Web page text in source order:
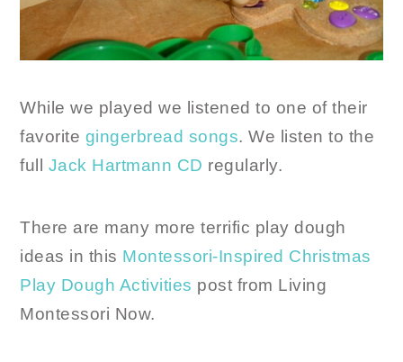
While we played we listened to one of their
favorite gingerbread songs. We listen to the
full Jack Hartmann CD regularly.
There are many more terrific play dough
ideas in this Montessori-Inspired Christmas
Play Dough Activities post from Living
Montessori Now.